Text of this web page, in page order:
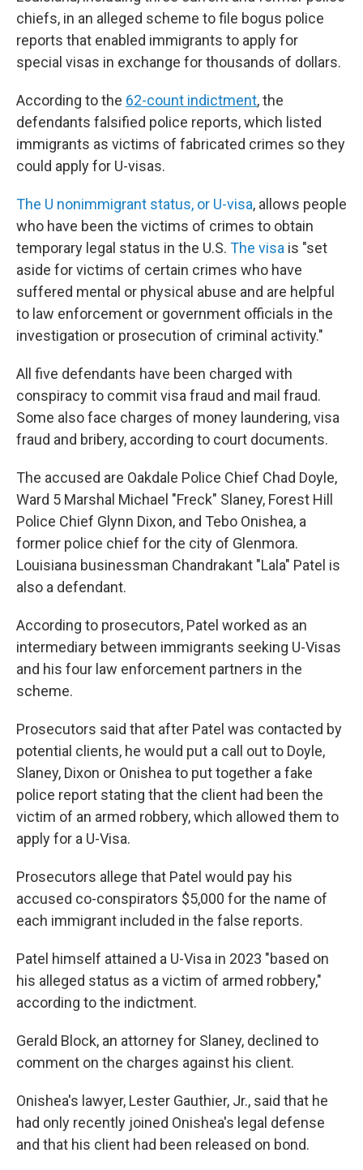
chiefs, in an alleged scheme to file bogus police
reports that enabled immigrants to apply for
special visas in exchange for thousands of dollars.
According to the 62-count indictment, the
defendants falsified police reports, which listed
immigrants as victims of fabricated crimes so they
could apply for U-visas.
The U nonimmigrant status, or U-visa, allows people
who have been the victims of crimes to obtain
temporary legal status in the U.S. The visa is "set
aside for victims of certain crimes who have
suffered mental or physical abuse and are helpful
to law enforcement or government officials in the
investigation or prosecution of criminal activity."
All five defendants have been charged with
conspiracy to commit visa fraud and mail fraud.
Some also face charges of money laundering, visa
fraud and bribery, according to court documents.
The accused are Oakdale Police Chief Chad Doyle,
Ward 5 Marshal Michael "Freck" Slaney, Forest Hill
Police Chief Glynn Dixon, and Tebo Onishea, a
former police chief for the city of Glenmora.
Louisiana businessman Chandrakant "Lala" Patel is
also a defendant.
According to prosecutors, Patel worked as an
intermediary between immigrants seeking U-Visas
and his four law enforcement partners in the
scheme.
Prosecutors said that after Patel was contacted by
potential clients, he would put a call out to Doyle,
Slaney, Dixon or Onishea to put together a fake
police report stating that the client had been the
victim of an armed robbery, which allowed them to
apply for a U-Visa.
Prosecutors allege that Patel would pay his
accused co-conspirators $5,000 for the name of
each immigrant included in the false reports.
Patel himself attained a U-Visa in 2023 "based on
his alleged status as a victim of armed robbery,"
according to the indictment.
Gerald Block, an attorney for Slaney, declined to
comment on the charges against his client.
Onishea's lawyer, Lester Gauthier, Jr., said that he
had only recently joined Onishea's legal defense
and that his client had been released on bond.